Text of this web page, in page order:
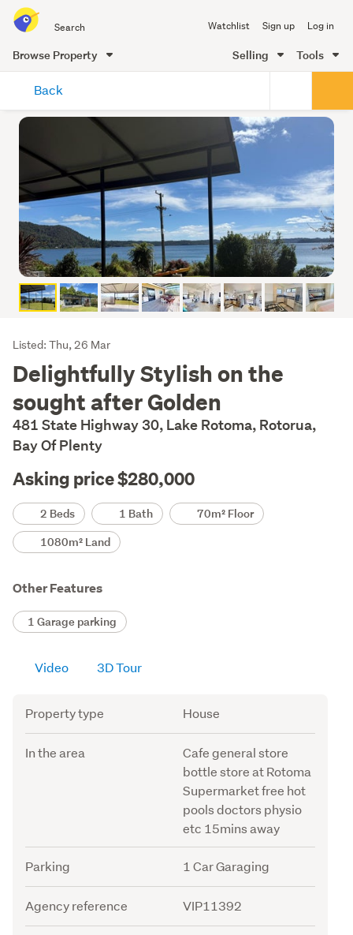
all
of
Me
Watchlist Sign up Log in
Browse Property Selling Tools
content
Back
Listing
Description
Listed: Thu, 26 Mar
Delightfully Stylish on the
sought after Golden
481 State Highway 30, Lake Rotoma, Rotorua,
Bay Of Plenty
Asking price $280,000
Details2 Beds 1 Bath
70m² Floor
1080m² Land
Other Features
1 Garage parking
Video 3D Tour
Attribute
Property type House
In the area
Cafe general store
bottle store at Rotoma
Supermarket free hot
pools doctors physio
etc 15mins away
Parking 1 Car Garaging
Agency reference VIP11392